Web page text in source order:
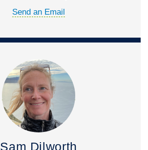
Send an Email
Sam Dilworth